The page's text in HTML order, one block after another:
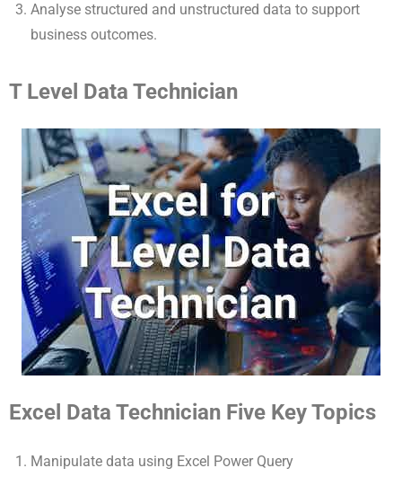
Analyse structured and unstructured data to support
business outcomes.
T Level Data Technician
Excel Data Technician Five Key Topics
Manipulate data using Excel Power Query